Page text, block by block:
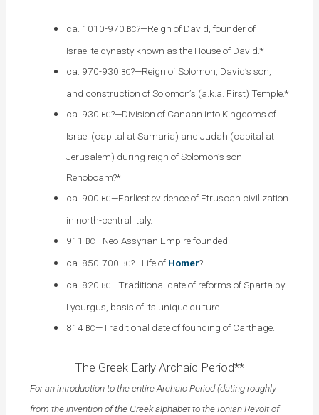
ca. 1010-970 BC?—Reign of David, founder of
Israelite dynasty known as the House of David.*
ca. 970-930 BC?—Reign of Solomon, David’s son,
and construction of Solomon’s (a.k.a. First) Temple.*
ca. 930 BC?—Division of Canaan into Kingdoms of
Israel (capital at Samaria) and Judah (capital at
Jerusalem) during reign of Solomon’s son
Rehoboam?*
ca. 900 BC—Earliest evidence of Etruscan civilization
in north-central Italy.
911 BC—Neo-Assyrian Empire founded.
ca. 850-700 BC?—Life of Homer?
ca. 820 BC—Traditional date of reforms of Sparta by
Lycurgus, basis of its unique culture.
814 BC—Traditional date of founding of Carthage.
The Greek Early Archaic Period**
For an introduction to the entire Archaic Period (dating roughly
from the invention of the Greek alphabet to the Ionian Revolt of